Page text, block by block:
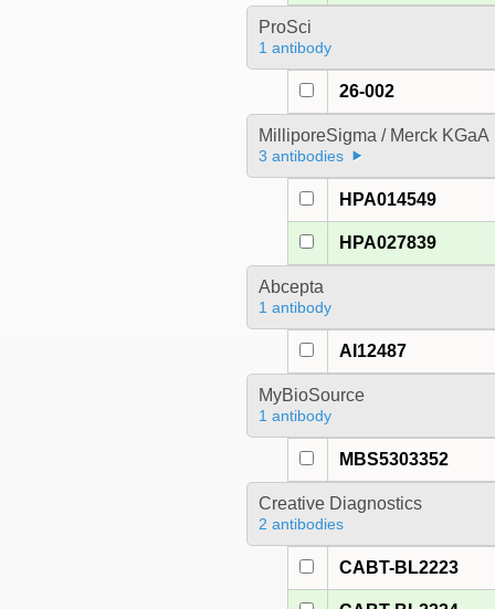
ProSci
1 antibody
26-002
MilliporeSigma / Merck KGaA
3 antibodies
HPA014549
HPA027839
Abcepta
1 antibody
AI12487
MyBioSource
1 antibody
MBS5303352
Creative Diagnostics
2 antibodies
CABT-BL2223